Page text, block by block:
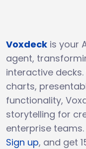
Voxdeck is your
agent,
interactive
charts,
functionality,
storytelling for
enterprise teams.
Sign up, and get